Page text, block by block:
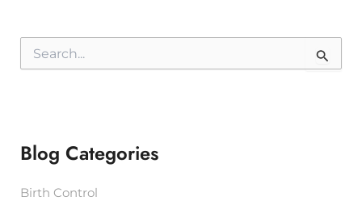
o
:
Blog Categories
Birth Control